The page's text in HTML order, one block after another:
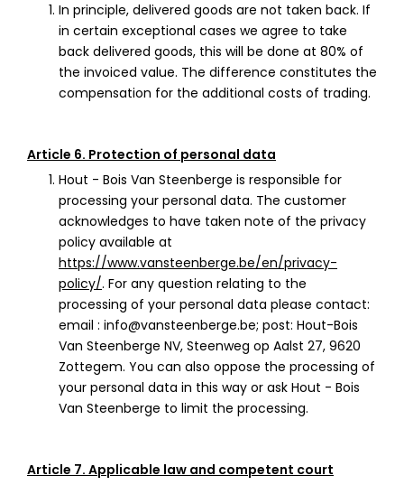
In principle, delivered goods are not taken back. If
in certain exceptional cases we agree to take
back delivered goods, this will be done at 80% of
the invoiced value. The difference constitutes the
compensation for the additional costs of trading.
Article 6. Protection of personal data
Hout - Bois Van Steenberge is responsible for
processing your personal data. The customer
acknowledges to have taken note of the privacy
policy available at
https://www.vansteenberge.be/en/privacy-
policy/. For any question relating to the
processing of your personal data please contact:
email : info@vansteenberge.be; post: Hout-Bois
Van Steenberge NV, Steenweg op Aalst 27, 9620
Zottegem. You can also oppose the processing of
your personal data in this way or ask Hout - Bois
Van Steenberge to limit the processing.
Article 7. Applicable law and competent court